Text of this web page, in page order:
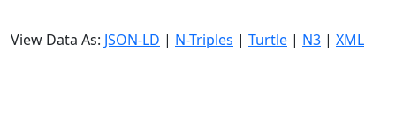
View Data As: JSON-LD | N-Triples | Turtle | N3 | XML